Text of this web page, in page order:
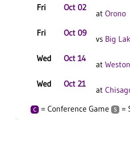
Fri
Oct 02
at Orono
Fri Oct 09
vs Big
Wed Oct 14
at
Wed Oct 21
at
C = Conference Game S =